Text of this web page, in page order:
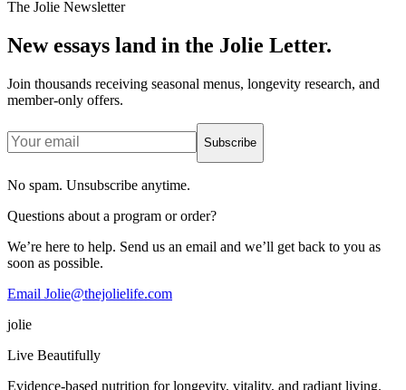
The Jolie Newsletter
New essays land in the Jolie Letter.
Join thousands receiving seasonal menus, longevity research, and
member-only offers.
Subscribe
No spam. Unsubscribe anytime.
Questions about a program or order?
We’re here to help. Send us an email and we’ll get back to you as
soon as possible.
Email Jolie@thejolielife.com
jolie
Live Beautifully
Evidence-based nutrition for longevity, vitality, and radiant living.